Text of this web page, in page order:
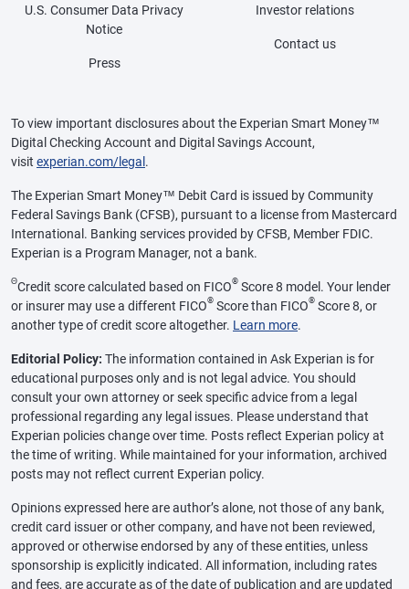
U.S. Consumer Data Privacy
Notice
Press
Investor relations
Contact us
To view important disclosures about the Experian Smart Money™
Digital Checking Account and Digital Savings Account,
visit experian.com/legal .
The Experian Smart Money™ Debit Card is issued by Community
Federal Savings Bank (CFSB), pursuant to a license from Mastercard
International. Banking services provided by CFSB, Member FDIC.
Experian is a Program Manager, not a bank.
ΘCredit score calculated based on FICO® Score 8 model. Your lender
or insurer may use a different FICO® Score than FICO® Score 8, or
another type of credit score altogether. Learn more.
Editorial Policy: The information contained in Ask Experian is for
educational purposes only and is not legal advice. You should
consult your own attorney or seek specific advice from a legal
professional regarding any legal issues. Please understand that
Experian policies change over time. Posts reflect Experian policy at
the time of writing. While maintained for your information, archived
posts may not reflect current Experian policy.
Opinions expressed here are author’s alone, not those of any bank,
credit card issuer or other company, and have not been reviewed,
approved or otherwise endorsed by any of these entities, unless
sponsorship is explicitly indicated. All information, including rates
and fees, are accurate as of the date of publication and are updated